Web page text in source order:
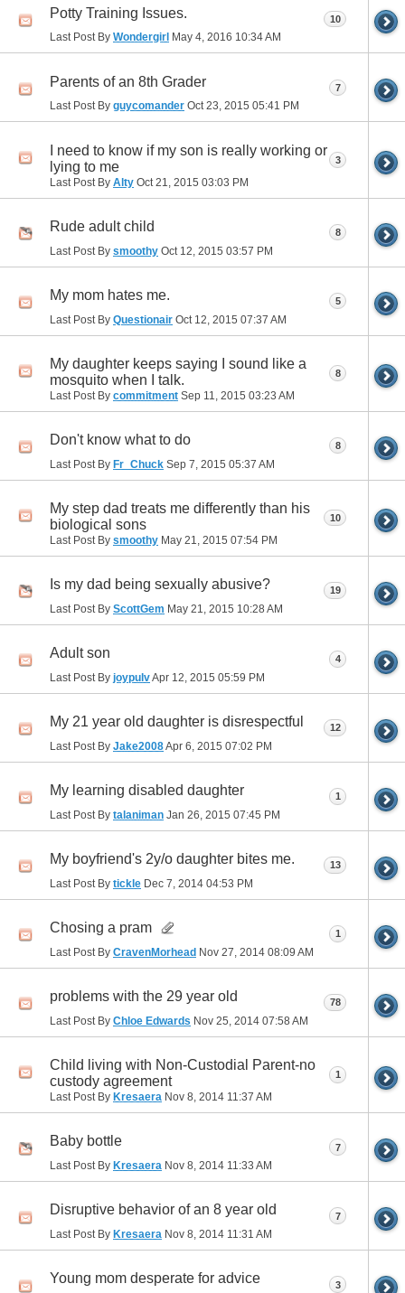
Potty Training Issues.
Last Post By Wondergirl May 4, 2016 10:34 AM
10
Parents of an 8th Grader
Last Post By guycomander Oct 23, 2015 05:41 PM
7
I need to know if my son is really working or
lying to me
Last Post By Alty Oct 21, 2015 03:03 PM
3
Rude adult child
Last Post By smoothy Oct 12, 2015 03:57 PM
8
My mom hates me.
Last Post By Questionair Oct 12, 2015 07:37 AM
5
My daughter keeps saying I sound like a
mosquito when I talk.
Last Post By commitment Sep 11, 2015 03:23 AM
8
Don't know what to do
Last Post By Fr_Chuck Sep 7, 2015 05:37 AM
8
My step dad treats me differently than his
biological sons
Last Post By smoothy May 21, 2015 07:54 PM
10
Is my dad being sexually abusive?
Last Post By ScottGem May 21, 2015 10:28 AM
19
Adult son
Last Post By joypulvApr 12, 2015 05:59 PM
4
My 21 year old daughter is disrespectful
Last Post By Jake2008Apr 6, 2015 07:02 PM
12
My learning disabled daughter
Last Post By talaniman Jan 26, 2015 07:45 PM
1
My boyfriend's 2y/o daughter bites me.
Last Post By tickle Dec 7, 2014 04:53 PM
13
Chosing a pram
Last Post By CravenMorhead Nov 27, 2014 08:09 AM
1
problems with the 29 year old
Last Post By Chloe Edwards Nov 25, 2014 07:58 AM
78
Child living with Non-Custodial Parent-no
custody agreement
Last Post By Kresaera Nov 8, 2014 11:37 AM
1
Baby bottle
Last Post By Kresaera Nov 8, 2014 11:33 AM
7
Disruptive behavior of an 8 year old
Last Post By Kresaera Nov 8, 2014 11:31 AM
7
Young mom desperate for advice 3